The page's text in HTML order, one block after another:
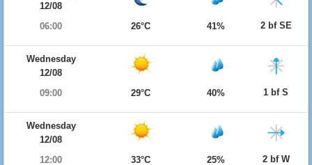
12/08
06:00
26°C 41% 2 bf SE
Wednesday
12/08
09:00
29°C 40% 1 bf S
Wednesday
12/08
12:00
33°C 25% 2 bf W